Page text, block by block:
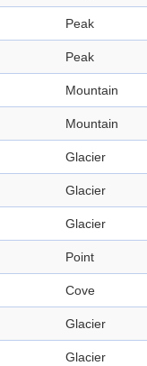
Peak
Peak
Mountain
Mountain
Glacier
Glacier
Glacier
Point
Cove
Glacier
Glacier